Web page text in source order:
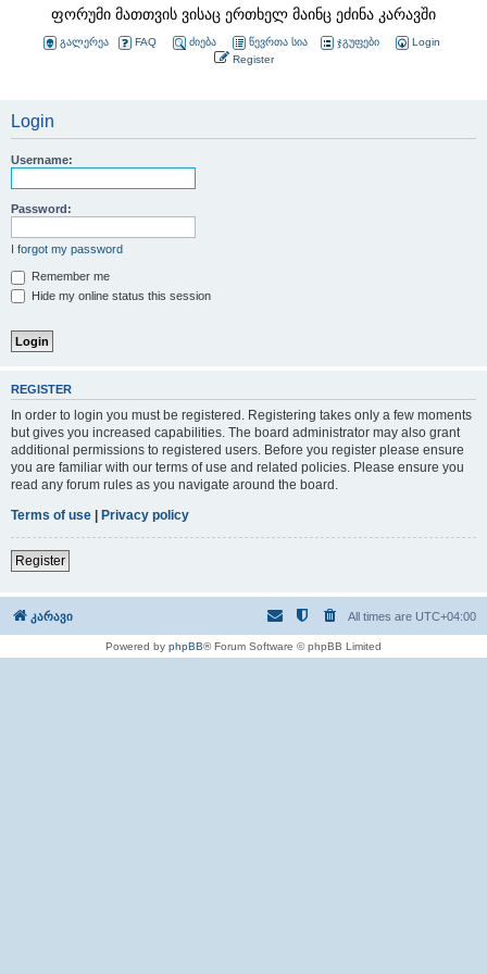
ფორუმი მათთვის ვისაც ერთხელ მაინც ეძინა კარავში
გალერეა FAQ ძიება წევრთა სია ჯგუფები
Login
Register
Login
Username:
Password:
I forgot my password
Remember me
Hide my online status this session
REGISTER
In order to login you must be registered. Registering takes only a few moments
but gives you increased capabilities. The board administrator may also grant
additional permissions to registered users. Before you register please ensure
you are familiar with our terms of use and related policies. Please ensure you
read any forum rules as you navigate around the board.
Terms of use | Privacy policy
Register
კარავი All times are UTC+04:00
Powered by phpBB® Forum Software © phpBB Limited